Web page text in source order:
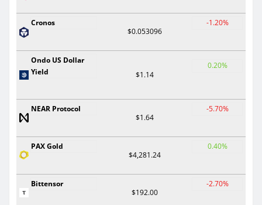
Cronos
$0.053096
-1.20%
Ondo US Dollar
Yield
$1.14
0.20%
NEAR Protocol
$1.64
-5.70%
PAX Gold
$4,281.24
0.40%
Bittensor
$192.00
-2.70%